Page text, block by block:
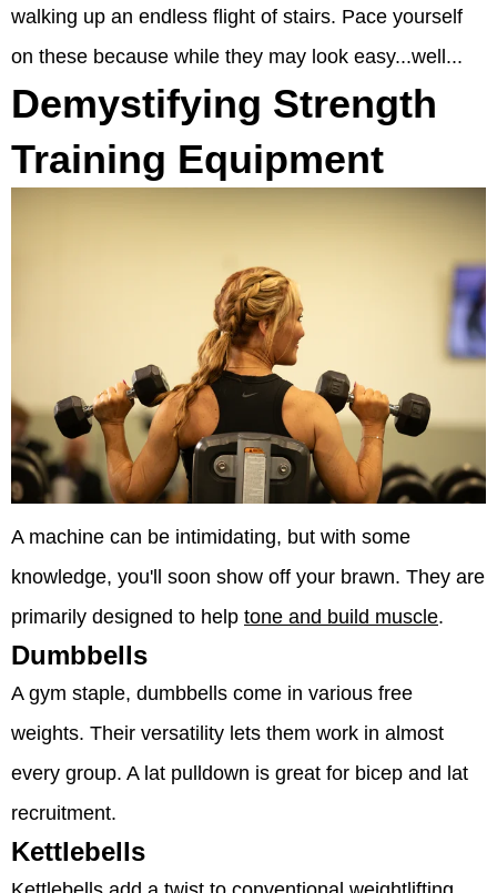
walking up an endless flight of stairs. Pace yourself
on these because while they may look easy...well...
Demystifying Strength
Training Equipment
A machine can be intimidating, but with some
knowledge, you'll soon show off your brawn. They are
primarily designed to help tone and build muscle.
Dumbbells
A gym staple, dumbbells come in various free
weights. Their versatility lets them work in almost
every group. A lat pulldown is great for bicep and lat
recruitment.
Kettlebells